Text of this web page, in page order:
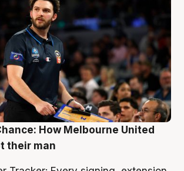
How Melbourne United
their man